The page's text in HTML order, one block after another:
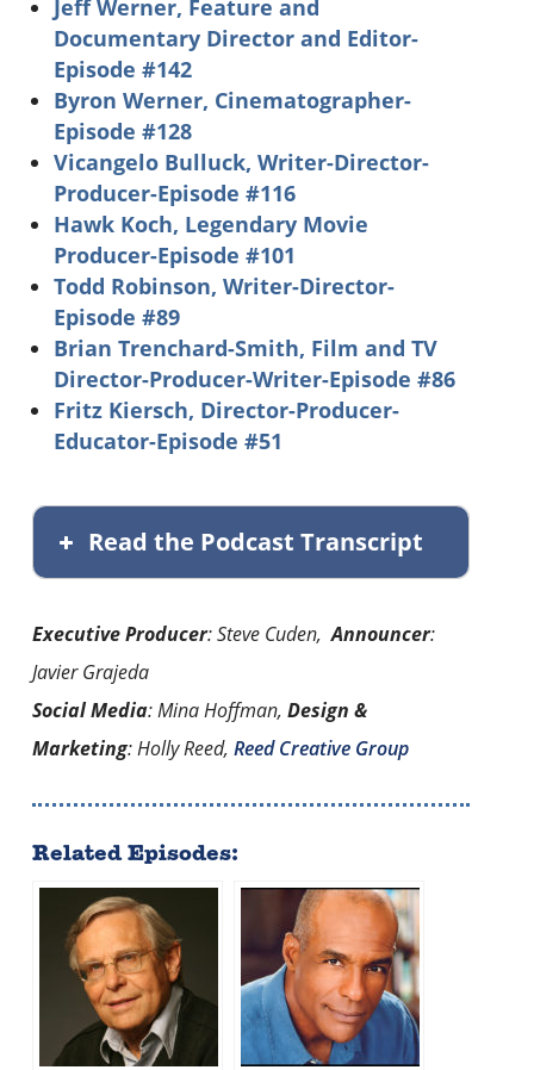
Jeff Werner, Feature and
Documentary Director and Editor-
Episode #142
Byron Werner, Cinematographer-
Episode #128
Vicangelo Bulluck, Writer-Director-
Producer-Episode #116
Hawk Koch, Legendary Movie
Producer-Episode #101
Todd Robinson, Writer-Director-
Episode #89
Brian Trenchard-Smith, Film and TV
Director-Producer-Writer-Episode #86
Fritz Kiersch, Director-Producer-
Educator-Episode #51
Read the Podcast Transcript
Executive Producer: Steve Cuden,Announcer:
Javier Grajeda
Social Media: Mina Hoffman, Design &
Marketing: Holly Reed, Reed Creative Group
Related Episodes: